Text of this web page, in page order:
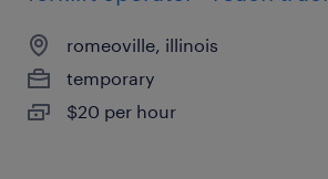
romeoville, illinois
temporary
$20 per hour